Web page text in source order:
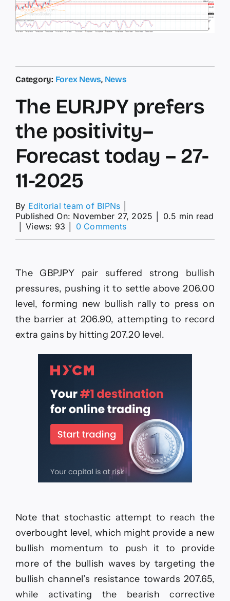
Category: Forex News, News
The EURJPY prefers
the positivity–
Forecast today – 27-
11-2025
By Editorial team of BIPNs
Published On: November 27, 2025
0.5 min read
Views: 93 0 Commentson
positivity–
Forecast
–
27-
2025
The GBPJPY pair suffered strong bullish
pressures, pushing it to settle above 206.00
level, forming new bullish rally to press on
the barrier at 206.90, attempting to record
extra gains by hitting 207.20 level.
Note that stochastic attempt to reach the
overbought level, which might provide a new
bullish momentum to push it to provide
more of the bullish waves by targeting the
bullish channel’s resistance towards 207.65,
while activating the bearish corrective